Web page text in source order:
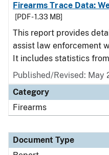
Firearms Trace Data:
[PDF - 1.33 MB]
This report provides
assist law enforcement
It includes statistics from
Published/Revised: May
Category
Firearms
Document Type